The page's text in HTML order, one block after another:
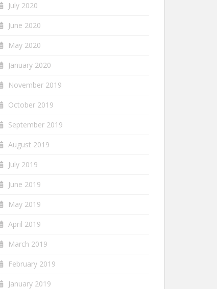
July 2020
June 2020
May 2020
January 2020
November 2019
October 2019
September 2019
August 2019
July 2019
June 2019
May 2019
April 2019
March 2019
February 2019
January 2019